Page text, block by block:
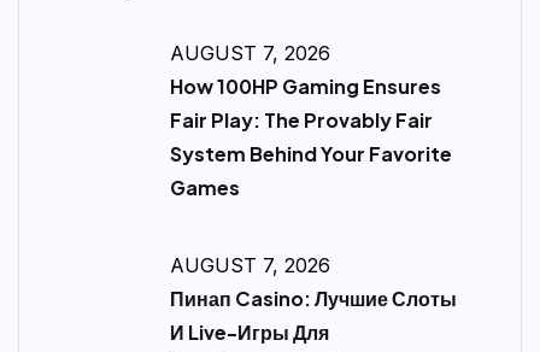
AUGUST 7, 2026
How 100HP Gaming Ensures
Fair Play: The Provably Fair
System Behind Your Favorite
Games
AUGUST 7, 2026
Пинап Casino: Лучшие Слоты
И Live-Игры Для